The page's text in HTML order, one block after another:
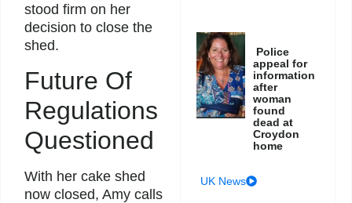
stood firm on her
decision to close the
shed.
Future Of
Regulations
Questioned
With her cake shed
now closed, Amy calls
Police
appeal for
information
after
woman
found
dead at
Croydon
home
UK News